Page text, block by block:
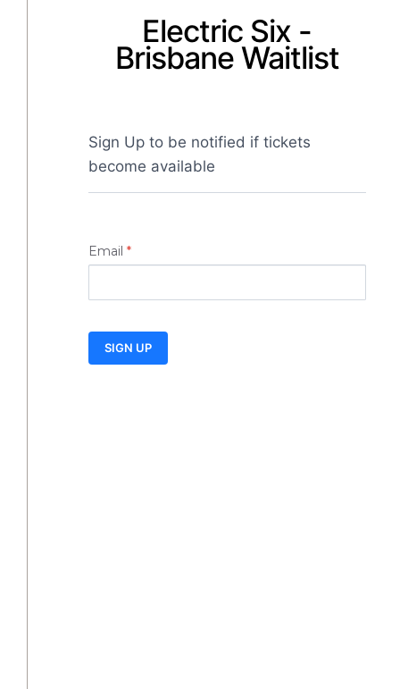
Electric Six -
Brisbane Waitlist
Sign Up to be notified if tickets
become available
Email *
SIGN UP